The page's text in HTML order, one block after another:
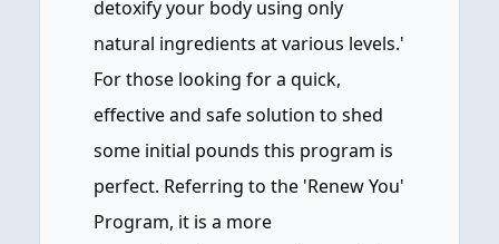
detoxify your body using only
natural ingredients at various levels.'
For those looking for a quick,
effective and safe solution to shed
some initial pounds this program is
perfect. Referring to the 'Renew You'
Program, it is a more